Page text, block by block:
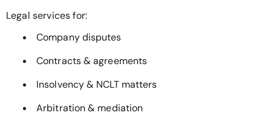
Legal services for:
Company disputes
Contracts & agreements
Insolvency & NCLT matters
Arbitration & mediation